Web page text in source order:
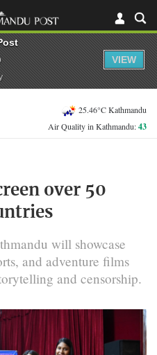
25.46°C Kathmandu
Air Quality in Kathmandu:43
over 50
will showcase
and adventure films
and censorship.
VIEW